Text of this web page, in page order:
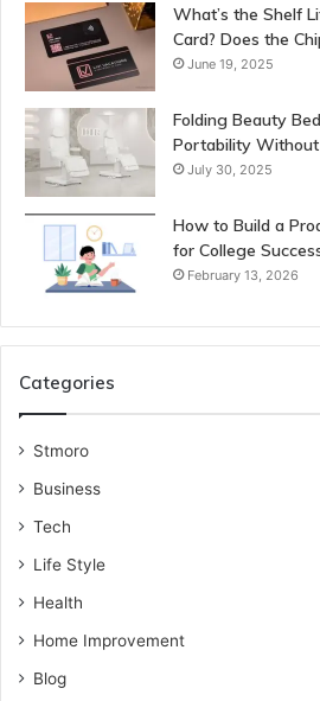
What’s the Shelf
Card? Does the
June 19, 2025
Folding Beauty
Portability
July 30, 2025
How to Build a
for College
February 13, 2026
Categories
Stmoro
Business
Tech
Life Style
Health
Home Improvement
Blog